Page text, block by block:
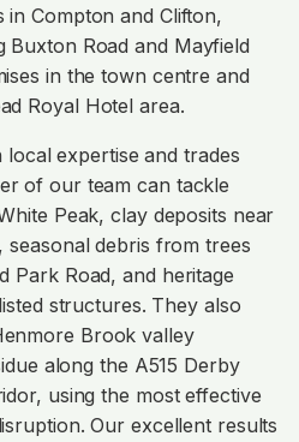
Compton and Clifton,
Buxton Road and Mayfield
in the town centre and
Royal Hotel area.
expertise and trades
of our team can tackle
Peak, clay deposits near
seasonal debris from trees
Park Road, and heritage
structures. They also
Brook valley
along the A515 Derby
using the most effective
Our excellent results